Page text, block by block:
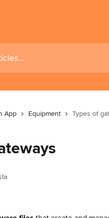
App Equipment Types of